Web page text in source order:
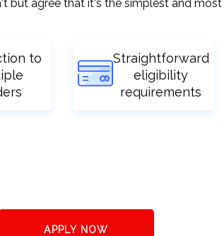
but agree that it's the simplest and
to
Straightforward
eligibility
requirements
APPLY NOW